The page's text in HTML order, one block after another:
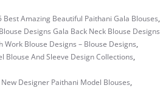
Best Amazing Beautiful Paithani Gala Blouses,
Designs Gala Back Neck Blouse Designs
Blouse Designs – Blouse Designs,
Blouse And Sleeve Design Collections,
Designer Paithani Model Blouses,